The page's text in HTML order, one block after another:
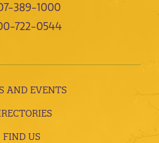
389-1000
722-0544
AND EVENTS
FIND US